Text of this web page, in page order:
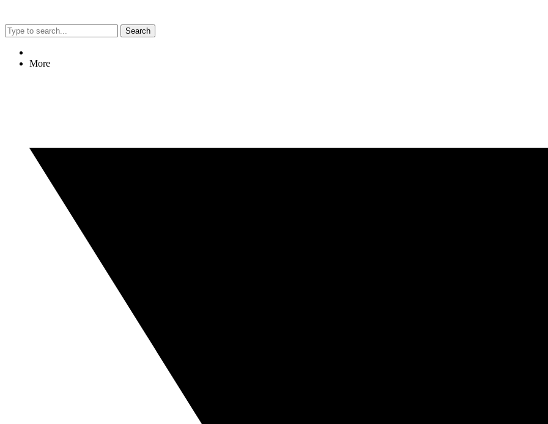
Search
More